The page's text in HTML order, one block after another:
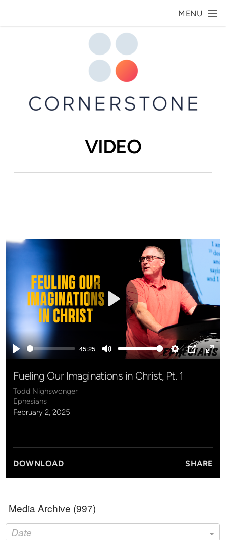
MENU
VIDEO
Play
45:25
Settings
PIP
Play
Fueling Our Imaginations in Christ, Pt. 1
Todd Nighswonger
Ephesians
February 2, 2025
DOWNLOAD SHARE
Media Archive (997)
Date